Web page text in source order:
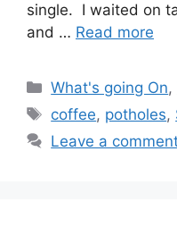
single. I waited on
and … Read more
Categories
What's going On,
Tags
coffee, potholes,
Leave a